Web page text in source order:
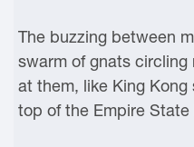
The buzzing between
swarm of gnats
at them, like King
top of the Empire State